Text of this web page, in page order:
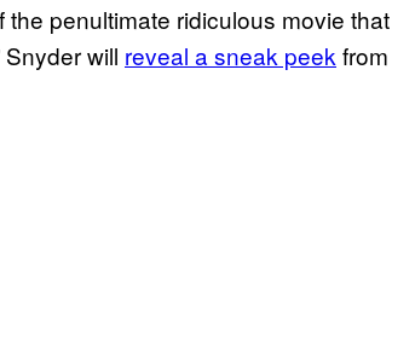
the penultimate ridiculous movie that
will reveal a sneak peek from